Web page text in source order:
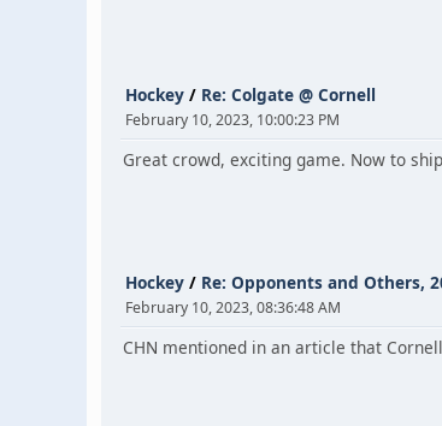
Hockey / Re: Colgate @ Cornell
February 10, 2023, 10:00:23 PM
Great crowd, exciting game. Now to
Hockey / Re: Opponents and Others,
February 10, 2023, 08:36:48 AM
CHN mentioned in an article that